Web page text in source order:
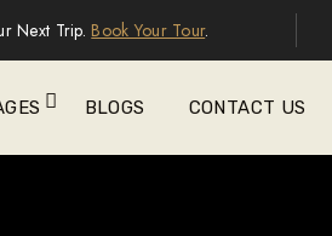
Next Trip. Book Your Tour.
BLOGS CONTACT US